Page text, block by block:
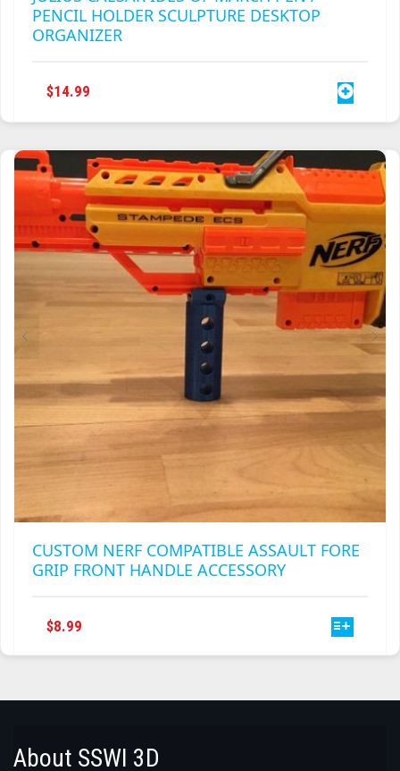
PENCIL HOLDER SCULPTURE DESKTOP
ORGANIZER
$14.99
CUSTOM NERF COMPATIBLE ASSAULT FORE
GRIP FRONT HANDLE ACCESSORY
$8.99
VARIANTS.
MAY
About SSWI 3D